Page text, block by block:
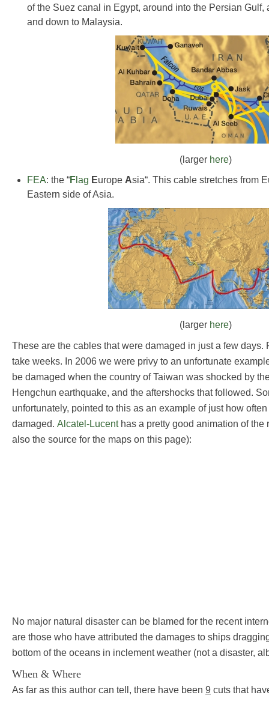
of the Suez canal in Egypt, around into the Persian Gulf,
and down to Malaysia.
(larger here)
FEA: the “F lag Europe Asia“. This cable stretches from
Eastern side of Asia.
(larger here)
These are the cables that were damaged in just a few days.
take weeks. In 2006 we were privy to an unfortunate
be damaged when the country of Taiwan was shocked by
Hengchun earthquake, and the aftershocks that followed.
unfortunately, pointed to this as an example of just how
damaged. Alcatel-Lucenthas a pretty good animation of the
also the source for the maps on this page):
No major natural disaster can be blamed for the recent
are those who have attributed the damages to ships
bottom of the oceans in inclement weather (not a disaster,
When & Where
As far as this author can tell, there have been 9 cuts that